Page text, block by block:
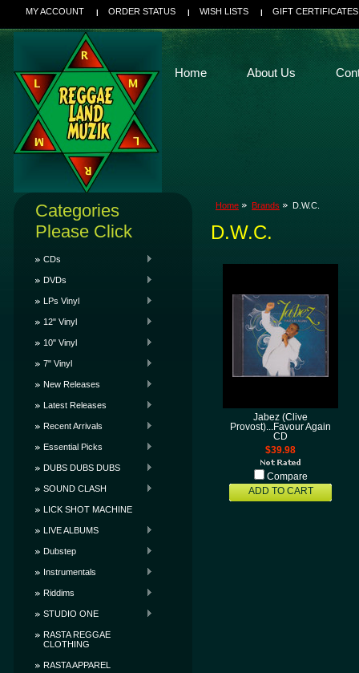
MY ACCOUNT ORDER STATUS WISH LISTS GIFT CERTIFICATES
Home About Us
Categories
Please Click
CDs
DVDs
LPs Vinyl
12" Vinyl
10" Vinyl
7" Vinyl
New Releases
Latest Releases
Recent Arrivals
Essential Picks
DUBS DUBS DUBS
SOUND CLASH
LICK SHOT MACHINE
LIVE ALBUMS
Dubstep
Instrumentals
Riddims
STUDIO ONE
RASTA REGGAE
CLOTHING
RASTA APPAREL
Home Brands D.W.C.
D.W.C.
Jabez (Clive
Provost)...Favour Again
CD
$39.98
Compare
ADD TO CART